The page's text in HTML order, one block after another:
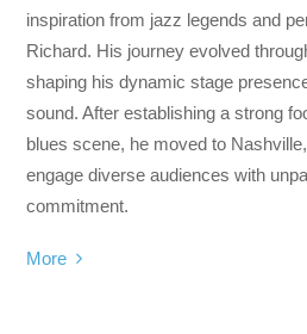
inspiration from jazz legends and
Richard. His journey evolved
shaping his dynamic stage
sound. After establishing a strong
blues scene, he moved to
engage diverse audiences with
commitment.
More